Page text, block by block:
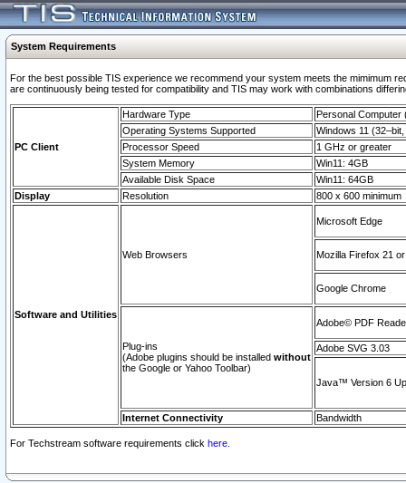
System Requirements
For the best possible TIS experience we recommend your system meets the mimimum
are continuously being tested for compatibility and TIS may work with combinations
PC Client
Hardware Type
Personal Computer
Operating Systems Supported
Windows 11
Processor Speed
1 GHz or greater
System Memory
Win11: 4GB
Available Disk Space
Win11: 64GB
Display
Resolution 800 x 600 minimum
Software and Utilities
Web Browsers
Microsoft Edge
Mozilla Firefox 21
Google Chrome
Plug-ins
(Adobe plugins should be installed without
the Google or Yahoo Toolbar)
Adobe© PDF
Adobe SVG 3.03
Java™ Version 6
Internet Connectivity Bandwidth
For Techstream software requirements click here.